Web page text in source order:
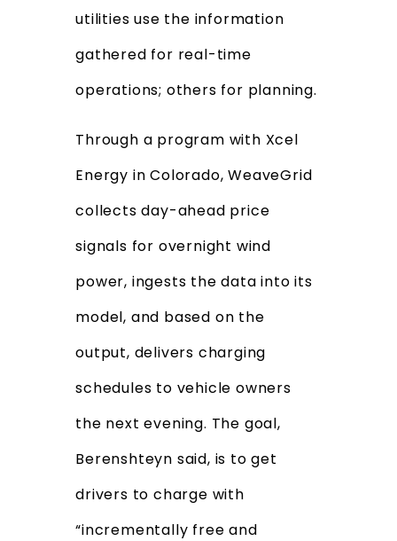
utilities use the information
gathered for real-time
operations; others for planning.
Through a program with Xcel
Energy in Colorado, WeaveGrid
collects day-ahead price
signals for overnight wind
power, ingests the data into its
model, and based on the
output, delivers charging
schedules to vehicle owners
the next evening. The goal,
Berenshteyn said, is to get
drivers to charge with
“incrementally free and